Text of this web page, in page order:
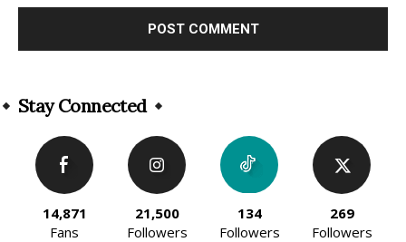
Stay Connected
14,871
Fans
21,500
Followers
134
Followers
269
Followers